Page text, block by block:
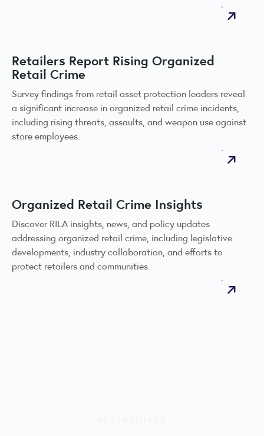
Retailers Report Rising Organized
Retail Crime
Survey findings from retail asset protection leaders reveal
a significant increase in organized retail crime incidents,
including rising threats, assaults, and weapon use against
store employees.
Organized Retail Crime Insights
Discover RILA insights, news, and policy updates
addressing organized retail crime, including legislative
developments, industry collaboration, and efforts to
protect retailers and communities.